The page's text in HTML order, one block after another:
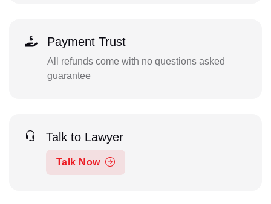
Payment Trust
All refunds come with no questions asked
guarantee
Talk to Lawyer
Talk Now